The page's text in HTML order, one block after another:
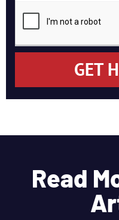
GET
Read